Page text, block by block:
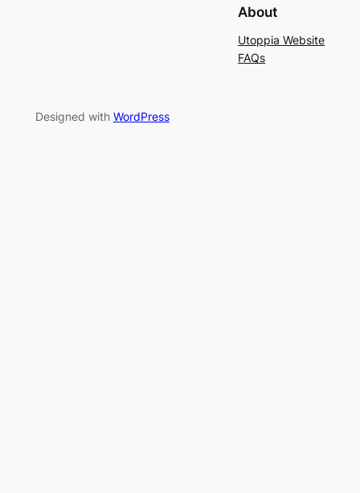
About
Utoppia Website
FAQs
Designed with WordPress